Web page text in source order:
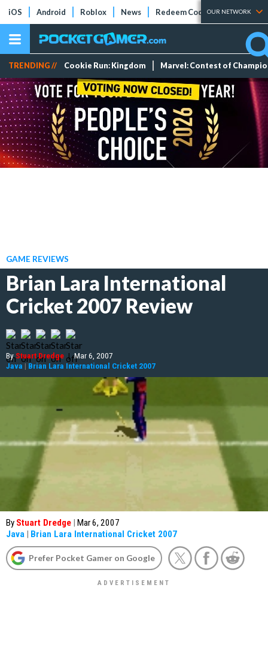
iOS Android Roblox News Redeem Codes Tier Lists
OUR NETWORK
TRENDING // Cookie Run: Kingdom Marvel: Contest of
GAME REVIEWS
Brian Lara International
Cricket 2007 Review
ByStuart Dredge | Mar 6, 2007
Java | Brian Lara International Cricket 2007
By Stuart Dredge | Mar 6, 2007
Java | Brian Lara International Cricket 2007
Prefer Pocket Gamer on Google